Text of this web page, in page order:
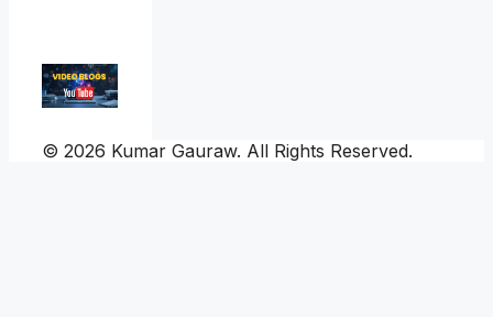
© 2026 Kumar Gauraw. All Rights Reserved.